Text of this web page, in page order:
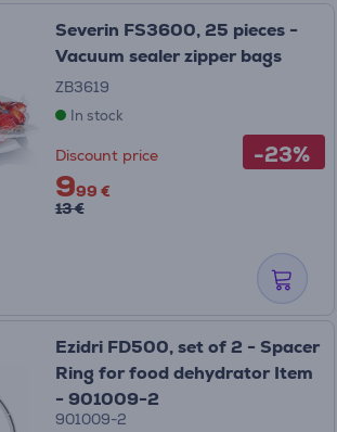
-23%
Severin FS3600, 25 pieces -
Vacuum sealer zipper bags
ZB3619
In stock
Discount price
999 €
13 €
Ezidri FD500, set of 2 - Spacer
Ring for food dehydrator Item
- 901009-2
901009-2